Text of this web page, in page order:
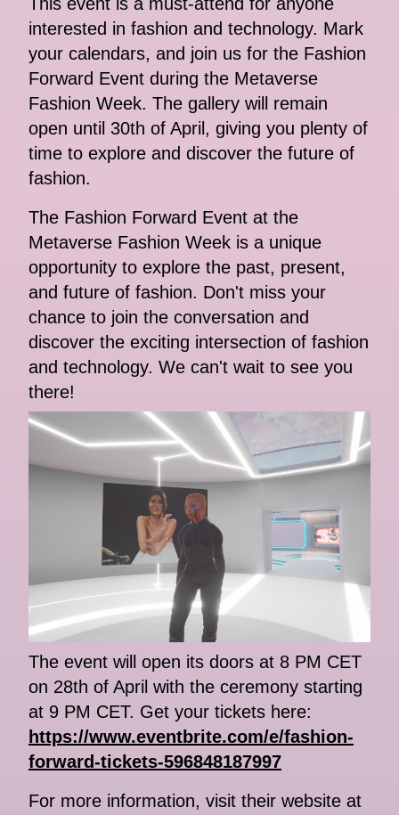
interested in fashion and technology. Mark
your calendars, and join us for the Fashion
Forward Event during the Metaverse
Fashion Week. The gallery will remain
open until 30th of April, giving you plenty of
time to explore and discover the future of
fashion.
The Fashion Forward Event at the
Metaverse Fashion Week is a unique
opportunity to explore the past, present,
and future of fashion. Don't miss your
chance to join the conversation and
discover the exciting intersection of fashion
and technology. We can't wait to see you
there!
The event will open its doors at 8 PM CET
on 28th of April with the ceremony starting
at 9 PM CET. Get your tickets here:
https://www.eventbrite.com/e/fashion-
forward-tickets-596848187997
For more information, visit their website at